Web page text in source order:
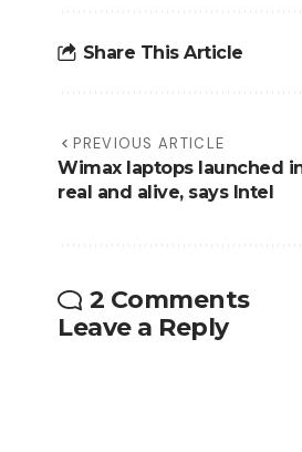
Share This Article
PREVIOUS ARTICLE
Wimax laptops launched
real and alive, says Intel
2 Comments
Leave a Reply